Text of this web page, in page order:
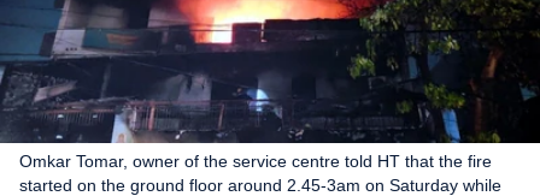
Omkar Tomar, owner of the service centre told HT that the fire
started on the ground floor around 2.45-3am on Saturday while